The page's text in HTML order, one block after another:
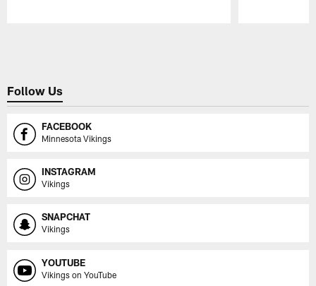
Follow Us
FACEBOOK
Minnesota Vikings
INSTAGRAM
Vikings
SNAPCHAT
Vikings
YOUTUBE
Vikings on YouTube